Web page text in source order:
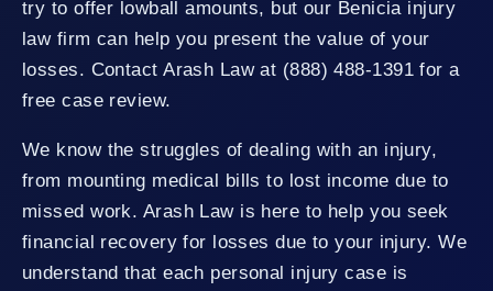
try to offer lowball amounts, but our Benicia injury
law firm can help you present the value of your
losses. Contact Arash Law at (888) 488-1391 for a
free case review.
We know the struggles of dealing with an injury,
from mounting medical bills to lost income due to
missed work. Arash Law is here to help you seek
financial recovery for losses due to your injury. We
understand that each personal injury case is